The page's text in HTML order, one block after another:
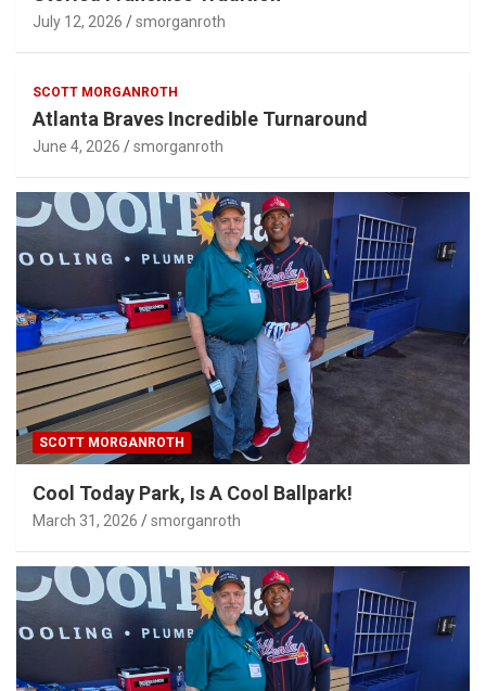
July 12, 2026 smorganroth
SCOTT MORGANROTH
Atlanta Braves Incredible Turnaround
June 4, 2026 smorganroth
SCOTT MORGANROTH
Cool Today Park, Is A Cool Ballpark!
March 31, 2026 smorganroth